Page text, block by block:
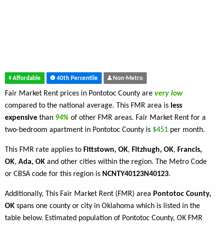
Affordable 40th Percentile Non-Metro
Fair Market Rent prices in Pontotoc County are very low
compared to the national average. This FMR area is less
expensive than 94% of other FMR areas. Fair Market Rent for a
two-bedroom apartment in Pontotoc County is $451 per month.
This FMR rate applies to Fittstown, OK, Fitzhugh, OK, Francis,
OK, Ada, OK and other cities within the region. The Metro Code
or CBSA code for this region is NCNTY40123N40123.
Additionally, This Fair Market Rent (FMR) area Pontotoc County,
OK spans one county or city in Oklahoma which is listed in the
table below. Estimated population of Pontotoc County, OK FMR